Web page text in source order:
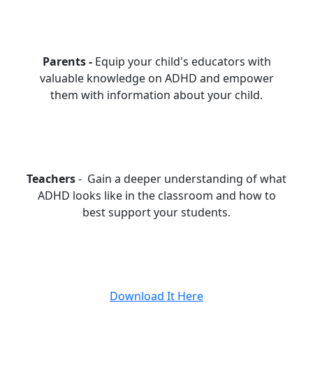
Parents - Equip your child's educators with
valuable knowledge on ADHD and empower
them with information about your child.
Teachers- Gain a deeper understanding of what
ADHD looks like in the classroom and how to
best support your students.
Download It Here